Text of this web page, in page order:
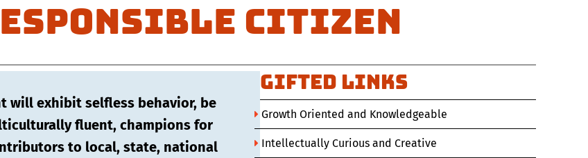
Citizen
will exhibit selfless behavior, be
fluent, champions for
to local, state, national
GIFTED Links
Growth Oriented and Knowledgeable
Intellectually Curious and Creative